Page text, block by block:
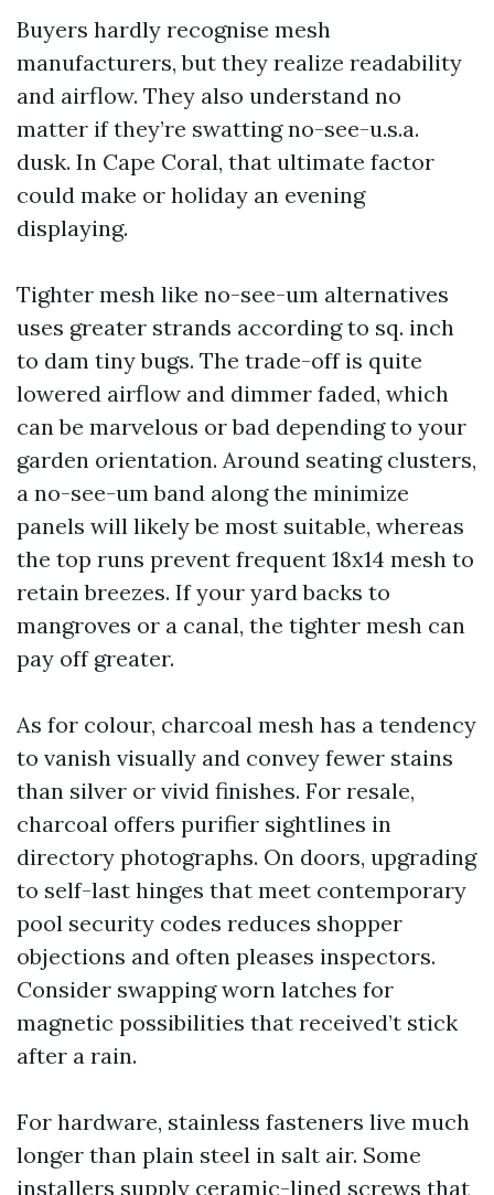
Buyers hardly recognise mesh
manufacturers, but they realize readability
and airflow. They also understand no
matter if they’re swatting no-see-u.s.a.
dusk. In Cape Coral, that ultimate factor
could make or holiday an evening
displaying.
Tighter mesh like no-see-um alternatives
uses greater strands according to sq. inch
to dam tiny bugs. The trade-off is quite
lowered airflow and dimmer faded, which
can be marvelous or bad depending to your
garden orientation. Around seating clusters,
a no-see-um band along the minimize
panels will likely be most suitable, whereas
the top runs prevent frequent 18x14 mesh to
retain breezes. If your yard backs to
mangroves or a canal, the tighter mesh can
pay off greater.
As for colour, charcoal mesh has a tendency
to vanish visually and convey fewer stains
than silver or vivid finishes. For resale,
charcoal offers purifier sightlines in
directory photographs. On doors, upgrading
to self-last hinges that meet contemporary
pool security codes reduces shopper
objections and often pleases inspectors.
Consider swapping worn latches for
magnetic possibilities that received’t stick
after a rain.
For hardware, stainless fasteners live much
longer than plain steel in salt air. Some
installers supply ceramic-lined screws that